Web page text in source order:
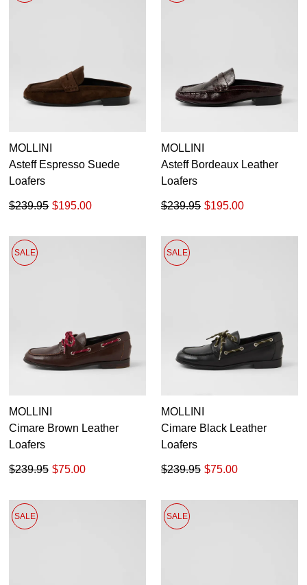
MOLLINI
Asteff Espresso Suede
Loafers
$195.00
$239.95
MOLLINI
Asteff Bordeaux Leather
Loafers
$195.00
$239.95
SALE
MOLLINI
Cimare Brown Leather
Loafers
$75.00
$239.95
SALE
MOLLINI
Cimare Black Leather
Loafers
$75.00
$239.95
SALE SALE